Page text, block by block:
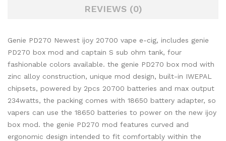
REVIEWS (0)
Genie PD270 Newest ijoy 20700 vape e-cig, includes genie
PD270 box mod and captain S sub ohm tank, four
fashionable colors available. the genie PD270 box mod with
zinc alloy construction, unique mod design, built-in IWEPAL
chipsets, powered by 2pcs 20700 batteries and max output
234watts, the packing comes with 18650 battery adapter, so
vapers can use the 18650 batteries to power on the new ijoy
box mod. the genie PD270 mod features curved and
ergonomic design intended to fit comfortably within the